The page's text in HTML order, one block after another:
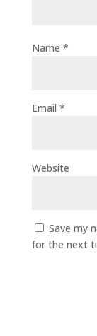
Name *
Email *
Website
Save my
for the next